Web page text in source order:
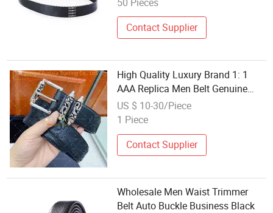
Contact Supplier
High Quality Luxury Brand 1: 1
AAA Replica Men Belt Genuine
Leather Auto Buckle Fashion
Casual Designer Belt Wholesale
US $ 10-30/Piece
1 Piece
Contact Supplier
Wholesale Men Waist Trimmer
Belt Auto Buckle Business Black